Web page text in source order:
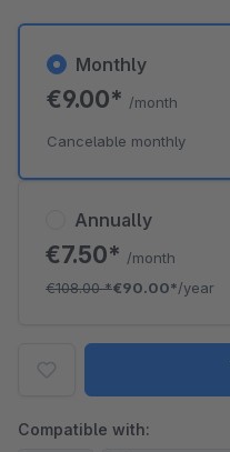
Annually
€7.50* /month
€108.00*€90.00*/year
Monthly
€9.00* /month
Cancelable monthly
Compatible with: